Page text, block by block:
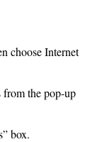
choose Internet
from the pop-up
box.